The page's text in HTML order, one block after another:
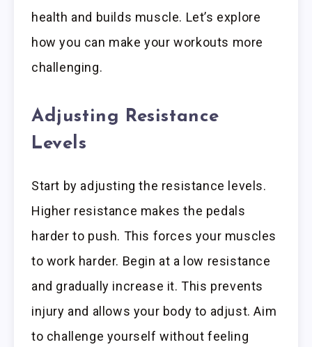
health and builds muscle. Let’s explore
how you can make your workouts more
challenging.
Adjusting Resistance
Levels
Start by adjusting the resistance levels.
Higher resistance makes the pedals
harder to push. This forces your muscles
to work harder. Begin at a low resistance
and gradually increase it. This prevents
injury and allows your body to adjust. Aim
to challenge yourself without feeling